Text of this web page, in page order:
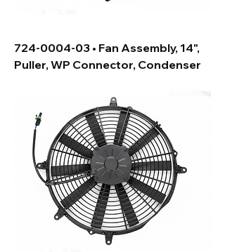
724-0004-03 • Fan Assembly, 14",
Puller, WP Connector, Condenser